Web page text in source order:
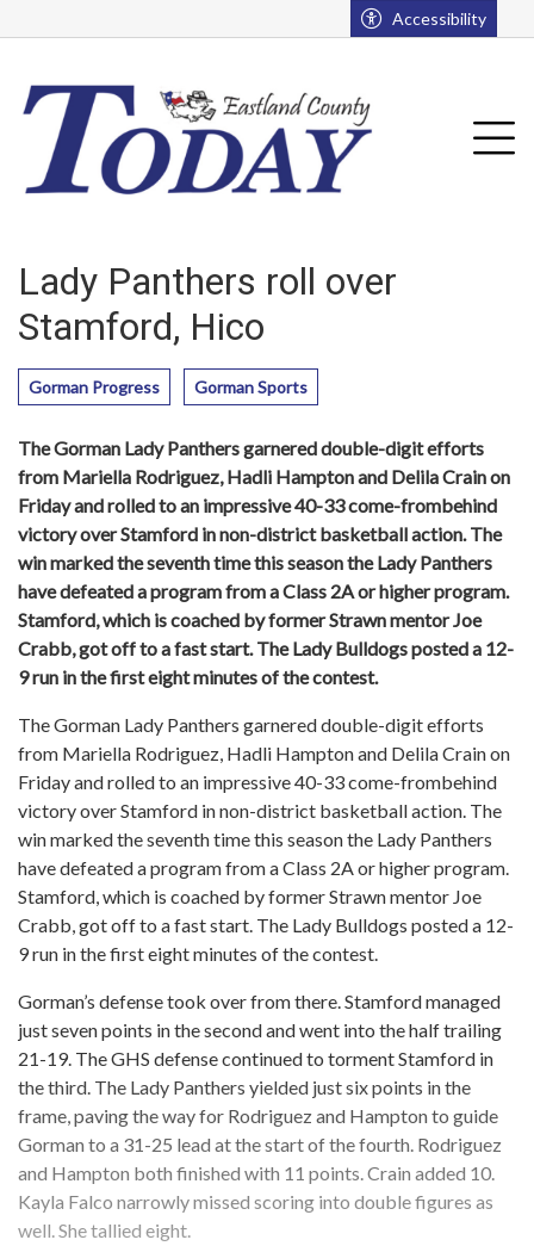
Accessibility
Lady Panthers roll over
Stamford, Hico
Gorman Progress Gorman Sports
The Gorman Lady Panthers garnered double-digit efforts
from Mariella Rodriguez, Hadli Hampton and Delila Crain on
Friday and rolled to an impressive 40-33 come-frombehind
victory over Stamford in non-district basketball action. The
win marked the seventh time this season the Lady Panthers
have defeated a program from a Class 2A or higher program.
Stamford, which is coached by former Strawn mentor Joe
Crabb, got off to a fast start. The Lady Bulldogs posted a 12-
9 run in the first eight minutes of the contest.
The Gorman Lady Panthers garnered double-digit efforts
from Mariella Rodriguez, Hadli Hampton and Delila Crain on
Friday and rolled to an impressive 40-33 come-frombehind
victory over Stamford in non-district basketball action. The
win marked the seventh time this season the Lady Panthers
have defeated a program from a Class 2A or higher program.
Stamford, which is coached by former Strawn mentor Joe
Crabb, got off to a fast start. The Lady Bulldogs posted a 12-
9 run in the first eight minutes of the contest.
Gorman’s defense took over from there. Stamford managed
just seven points in the second and went into the half trailing
21-19. The GHS defense continued to torment Stamford in
the third. The Lady Panthers yielded just six points in the
frame, paving the way for Rodriguez and Hampton to guide
Gorman to a 31-25 lead at the start of the fourth. Rodriguez
and Hampton both finished with 11 points. Crain added 10.
Kayla Falco narrowly missed scoring into double figures as
well. She tallied eight.